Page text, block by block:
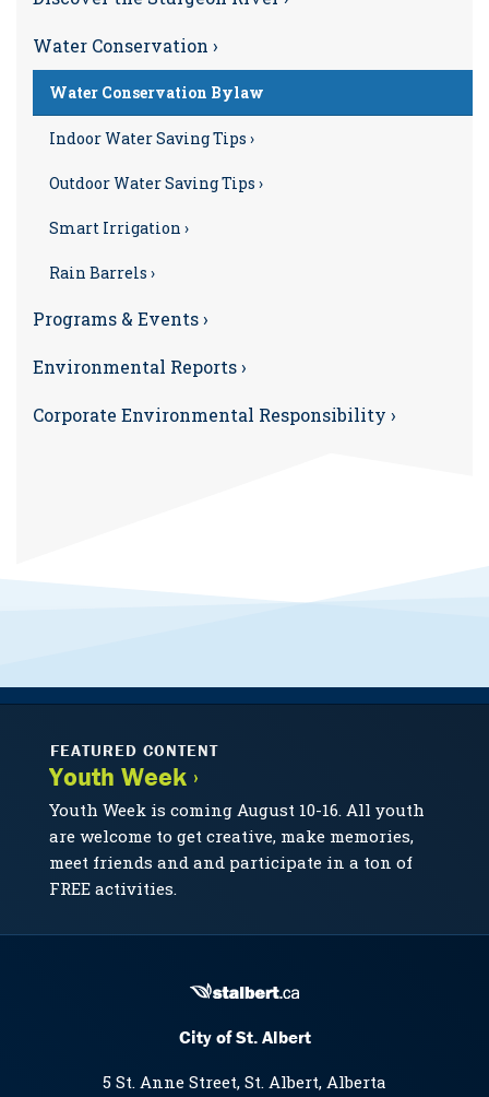
Water Conservation ›
Water Conservation Bylaw
Indoor Water Saving Tips ›
Outdoor Water Saving Tips ›
Smart Irrigation ›
Rain Barrels ›
Programs & Events ›
Environmental Reports ›
Corporate Environmental Responsibility ›
FEATURED CONTENT
Youth Week ›
Youth Week is coming August 10-16. All youth
are welcome to get creative, make memories,
meet friends and and participate in a ton of
FREE activities.
City of St. Albert
5 St. Anne Street, St. Albert, Alberta